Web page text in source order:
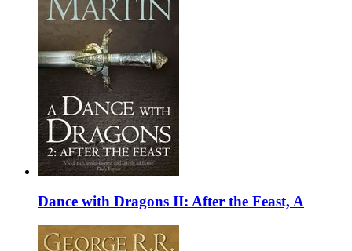
Dance with Dragons II: After the Feast, A